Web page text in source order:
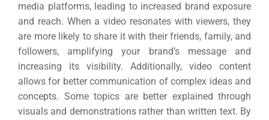
media platforms, leading to increased brand exposure
and reach. When a video resonates with viewers, they
are more likely to share it with their friends, family, and
followers, amplifying your brand’s message and
increasing its visibility. Additionally, video content
allows for better communication of complex ideas and
concepts. Some topics are better explained through
visuals and demonstrations rather than written text. By